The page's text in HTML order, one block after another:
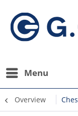
Menu
Overview